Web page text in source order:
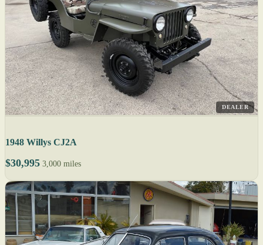
DEALER
1948 Willys CJ2A
$30,995 3,000 miles